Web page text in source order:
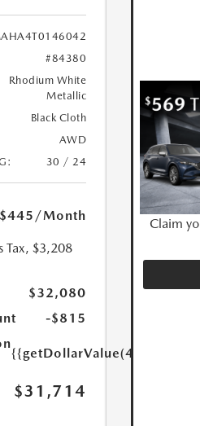
#84380
Rhodium White
Metallic
Black Cloth
AWD
30 / 24
$445 /Month
Tax, $3,208
$32,080
-$815
{{getDollarValue(449.0)}}
$31,714
Claim